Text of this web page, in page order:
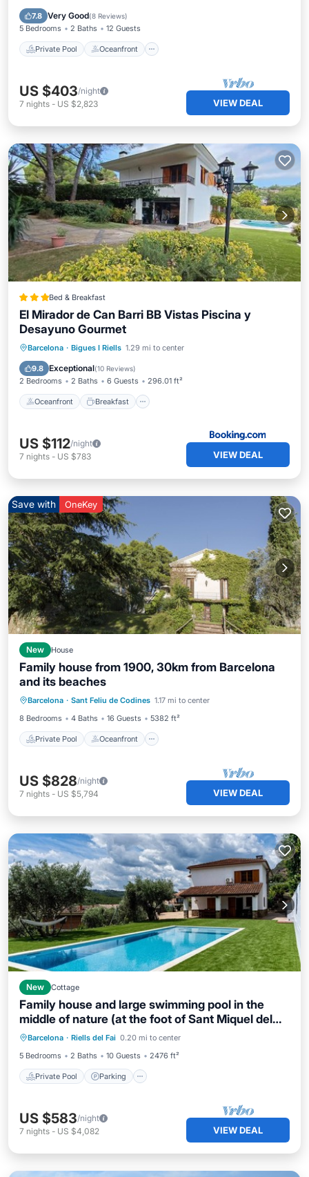
7.8 Very Good(8 Reviews)
5 Bedrooms 2 Baths 12 Guests
Private Pool Oceanfront
Pool
US $403/night
7 nights - US $2,823 VIEW DEAL
Bed & Breakfast
El Mirador de Can Barri BB Vistas Piscina y
Desayuno Gourmet
Barcelona · Bigues I Riells 1.29 mi to center
9.8 Exceptional(10 Reviews)
2 Bedrooms 2 Baths 6 Guests 296.01 ft²
Oceanfront Breakfast
Oceanfront Breakfast
Pool
US $112/night
7 nights - US $783 VIEW DEAL
Save with OneKey
New House
Family house from 1900, 30km from Barcelona
and its beaches
Barcelona · Sant Feliu de Codines 1.17 mi to center
8 Bedrooms
4 Baths 16 Guests 5382 ft²
Private Pool Oceanfront
Private Pool
Pool
US $828/night
7 nights - US $5,794 VIEW DEAL
New Cottage
Family house and large swimming pool in the
middle of nature (at the foot of Sant Miquel del
Fai).
Barcelona · Riells del Fai 0.20 mi to center
5 Bedrooms
2 Baths 10 Guests 2476 ft²
Private Pool Parking
Private Pool Parking
Pool
Ocean View
US $583/night
7 nights - US $4,082 VIEW DEAL